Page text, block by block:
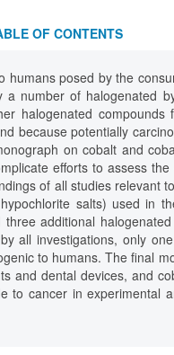
OF CONTENTS
humans posed by the
a number of halogenated
halogenated
because potentially
on cobalt and
efforts to assess
of all studies relevant
salts) used in
additional
all investigations, only
to humans. The final
and dental devices, and
to cancer in experimental